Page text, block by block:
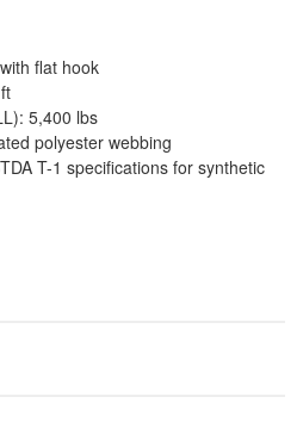
flat hook
5,400 lbs
polyester webbing
T-1 specifications for synthetic